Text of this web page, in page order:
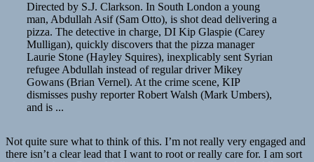
Directed by S.J. Clarkson. In South London a young
man, Abdullah Asif (Sam Otto), is shot dead delivering a
pizza. The detective in charge, DI Kip Glaspie (Carey
Mulligan), quickly discovers that the pizza manager
Laurie Stone (Hayley Squires), inexplicably sent Syrian
refugee Abdullah instead of regular driver Mikey
Gowans (Brian Vernel). At the crime scene, KIP
dismisses pushy reporter Robert Walsh (Mark Umbers),
and is ...
Not quite sure what to think of this. I’m not really very engaged and
there isn’t a clear lead that I want to root or really care for. I am sort